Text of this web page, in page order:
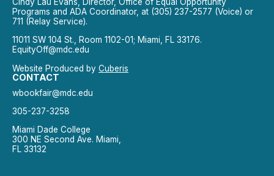
Programs and ADA Coordinator, at (305) 237-2577 (Voice) or
711 (Relay Service).
11011 SW 104 St., Room 1102-01; Miami, FL 33176.
EquityOff@mdc.edu
Website Produced by Cuberis
CONTACT
wbookfair@mdc.edu
305-237-3258
Miami Dade College
300 NE Second Ave. Miami,
FL 33132